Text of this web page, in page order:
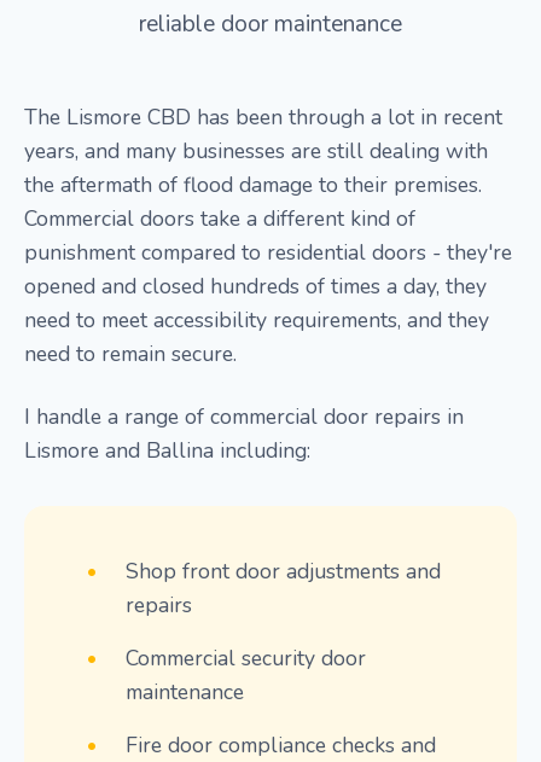
reliable door maintenance
The Lismore CBD has been through a lot in recent
years, and many businesses are still dealing with
the aftermath of flood damage to their premises.
Commercial doors take a different kind of
punishment compared to residential doors - they're
opened and closed hundreds of times a day, they
need to meet accessibility requirements, and they
need to remain secure.
I handle a range of commercial door repairs in
Lismore and Ballina including:
•
Shop front door adjustments and
repairs
•
Commercial security door
maintenance
•
Fire door compliance checks and